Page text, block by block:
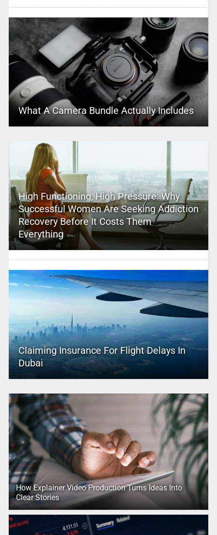
What A Camera Bundle Actually Includes
High Functioning, High Pressure: Why
Successful Women Are Seeking Addiction
Recovery Before It Costs Them
Everything
Claiming Insurance For Flight Delays In
Dubai
How Explainer Video Production Turns Ideas Into
Clear Stories